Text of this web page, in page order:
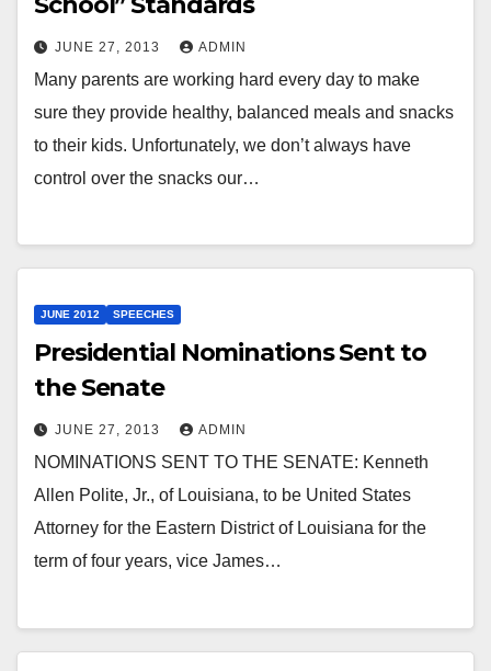
JUNE 27, 2013 ADMIN
Many parents are working hard every day to make
sure they provide healthy, balanced meals and snacks
to their kids. Unfortunately, we don’t always have
control over the snacks our…
JUNE 2012 SPEECHES
Presidential Nominations Sent to
the Senate
JUNE 27, 2013 ADMIN
NOMINATIONS SENT TO THE SENATE: Kenneth
Allen Polite, Jr., of Louisiana, to be United States
Attorney for the Eastern District of Louisiana for the
term of four years, vice James…